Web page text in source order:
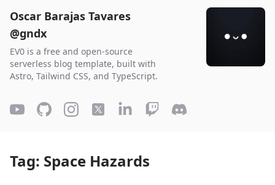
Oscar Barajas Tavares
@gndx
EV0 is a free and open-source
serverless blog template, built with
Astro, Tailwind CSS, and TypeScript.
Tag: Space Hazards